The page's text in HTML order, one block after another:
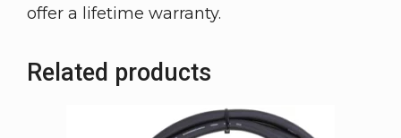
offer a lifetime warranty.
Related products